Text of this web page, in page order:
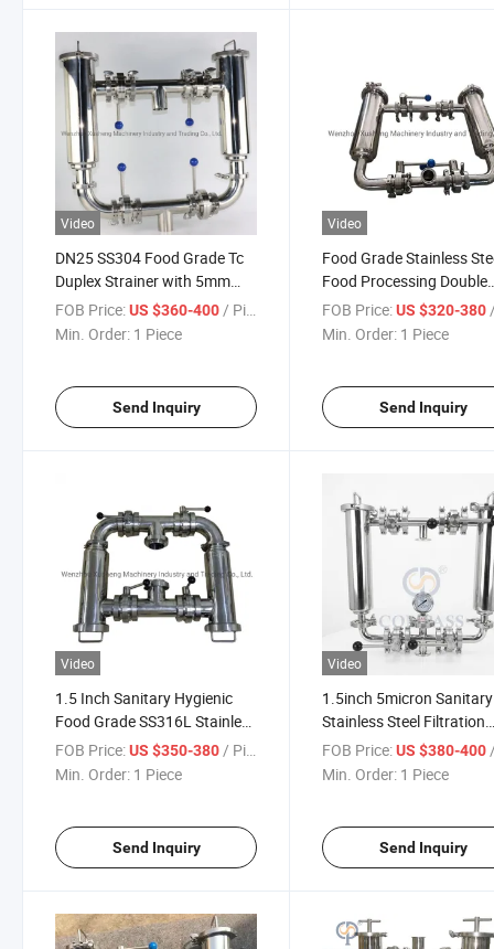
Video
DN25 SS304 Food Grade Tc
Duplex Strainer with 5mm
Perforated Plate Mesh
Screen
FOB Price:US $360-400 / Piece
Min. Order: 1 Piece
Send Inquiry
Video
Food Grade Stainless
Food Processing Double
Barrel Juice Duplex Filter
FOB Price: US $320-380 /
Min. Order: 1 Piece
Send Inquiry
Video
1.5 Inch Sanitary Hygienic
Food Grade SS316L Stainless
Steel Duplex Filter Strainer
FOB Price:US $350-380/ Piece
Min. Order: 1 Piece
Send Inquiry
Video
1.5inch 5micron Sanitary
Stainless Steel Filtration
Equipment SS304 Food-
Grade Clamp Duplex
FOB Price: US $380-400 /
Min. Order: 1 Piece
Send Inquiry